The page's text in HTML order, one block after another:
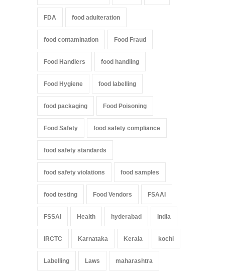
FDA food adulteration
food contamination Food Fraud
Food Handlers food handling
Food Hygiene food labelling
food packaging Food Poisoning
Food Safety food safety compliance
food safety standards
food safety violations food samples
food testing Food Vendors FSAAI
FSSAI Health hyderabad India
IRCTC Karnataka Kerala kochi
Labelling Laws maharashtra